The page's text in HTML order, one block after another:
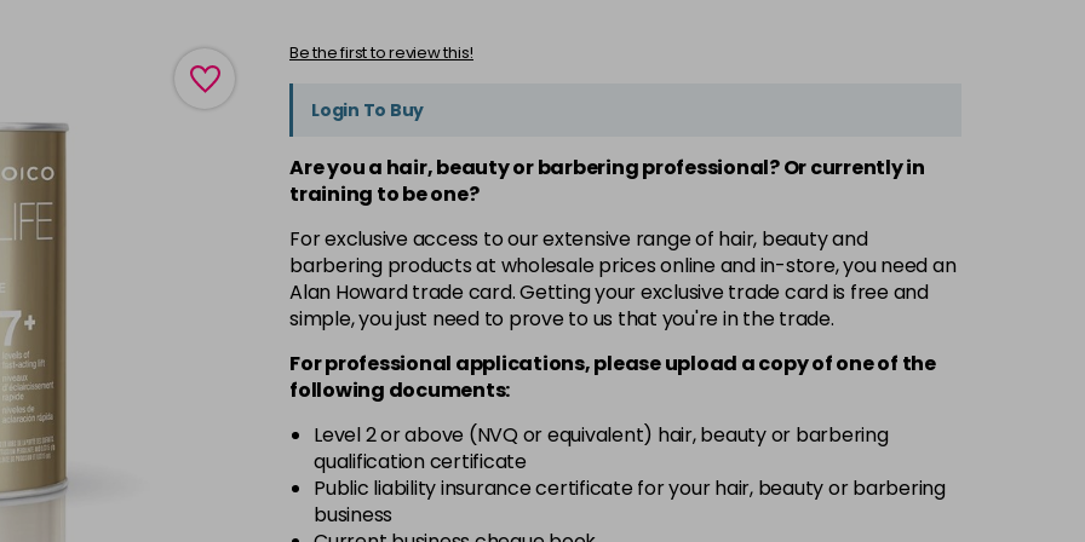
Be the first to review this!
Login To Buy
Are you a hair, beauty or barbering professional? Or currently in
training to be one?
For exclusive access to our extensive range of hair, beauty and
barbering products at wholesale prices online and in-store, you need an
Alan Howard trade card. Getting your exclusive trade card is free and
simple, you just need to prove to us that you're in the trade.
For professional applications, please upload a copy ofoneof the
following documents:
Level 2 or above (NVQ or equivalent) hair, beauty or barbering
qualification certificate
Public liability insurance certificate for your hair, beauty or barbering
business